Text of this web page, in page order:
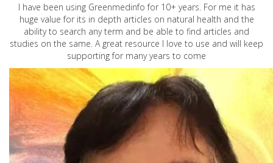
I have been using Greenmedinfo for 10+ years. For me it has
huge value for its in depth articles on natural health and the
ability to search any term and be able to find articles and
studies on the same. A great resource I love to use and will keep
supporting for many years to come